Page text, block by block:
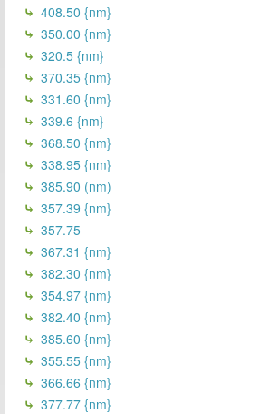
408.50 {nm}
350.00 {nm}
320.5 {nm}
370.35 {nm}
331.60 {nm}
339.6 {nm}
368.50 {nm}
338.95 {nm}
385.90 (nm)
357.39 {nm}
357.75
367.31 {nm}
382.30 {nm}
354.97 {nm}
382.40 {nm}
385.60 {nm}
355.55 {nm}
366.66 {nm}
377.77 {nm}